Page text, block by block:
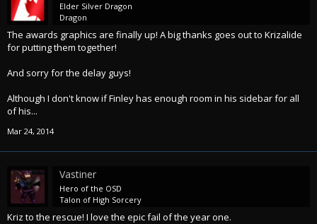
Elder Silver Dragon
Dragon
The awards graphics are finally up! A big thanks goes out to Krizalide
for putting them together!
And sorry for the delay guys!
Although I don't know if Finley has enough room in his sidebar for all
of his...
Mar 24, 2014
Vastiner
Hero of the OSD
Talon of High Sorcery
Kriz to the rescue! I love the epic fail of the year one.